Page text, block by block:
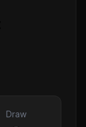
Draw